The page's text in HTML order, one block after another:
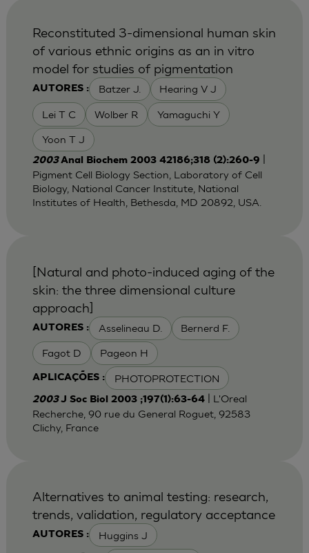
AUTORES : Batzer J. Hearing V J
Lei T C Wolber R Yamaguchi Y
Yoon T J
Reconstituted 3-dimensional human skin
of various ethnic origins as an in vitro
model for studies of pigmentation
2003Anal Biochem 2003 42186;318 (2):260-9
Pigment Cell Biology Section, Laboratory of Cell
Biology, National Cancer Institute, National
Institutes of Health, Bethesda, MD 20892, USA.
AUTORES : Asselineau D. Bernerd F.
Fagot D Pageon H
APLICAÇÕES : PHOTOPROTECTION
[Natural and photo-induced aging of the
skin: the three dimensional culture
approach]
2003J Soc Biol 2003 ;197(1):63-64| L'Oreal
Recherche, 90 rue du General Roguet, 92583
Clichy, France
AUTORES : Huggins J
Alternatives to animal testing: research,
trends, validation, regulatory acceptance